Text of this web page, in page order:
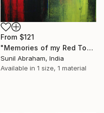
From $121
"Memories of my Red Toy Car" Print
Sunil Abraham, India
Available in 1 size, 1 material